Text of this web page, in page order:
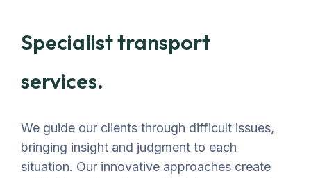
Specialist transport
services.
We guide our clients through difficult issues,
bringing insight and judgment to each
situation. Our innovative approaches create